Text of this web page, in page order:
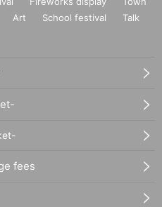
Art School festival
Talk
fees